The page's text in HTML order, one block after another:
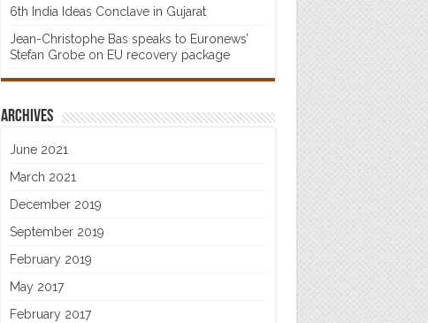
6th India Ideas Conclave in Gujarat
Jean-Christophe Bas speaks to Euronews’
Stefan Grobe on EU recovery package
Archives
June 2021
March 2021
December 2019
September 2019
February 2019
May 2017
February 2017